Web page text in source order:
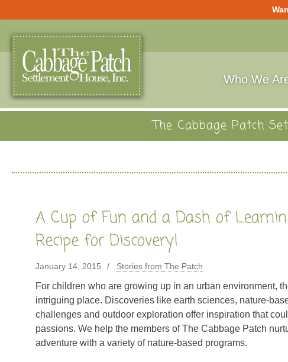
Who We
The Cabbage Patch
A Cup of Fun and a Dash of
Recipe for Discovery!
January 14, 2015 Stories from The Patch
For children who are growing up in an urban environment,
intriguing place. Discoveries like earth sciences, nature-
challenges and outdoor exploration offer inspiration that
passions. We help the members of The Cabbage Patch
adventure with a variety of nature-based programs.